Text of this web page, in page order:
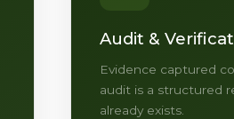
Audit &
Evidence captured
audit is a structured
already exists.